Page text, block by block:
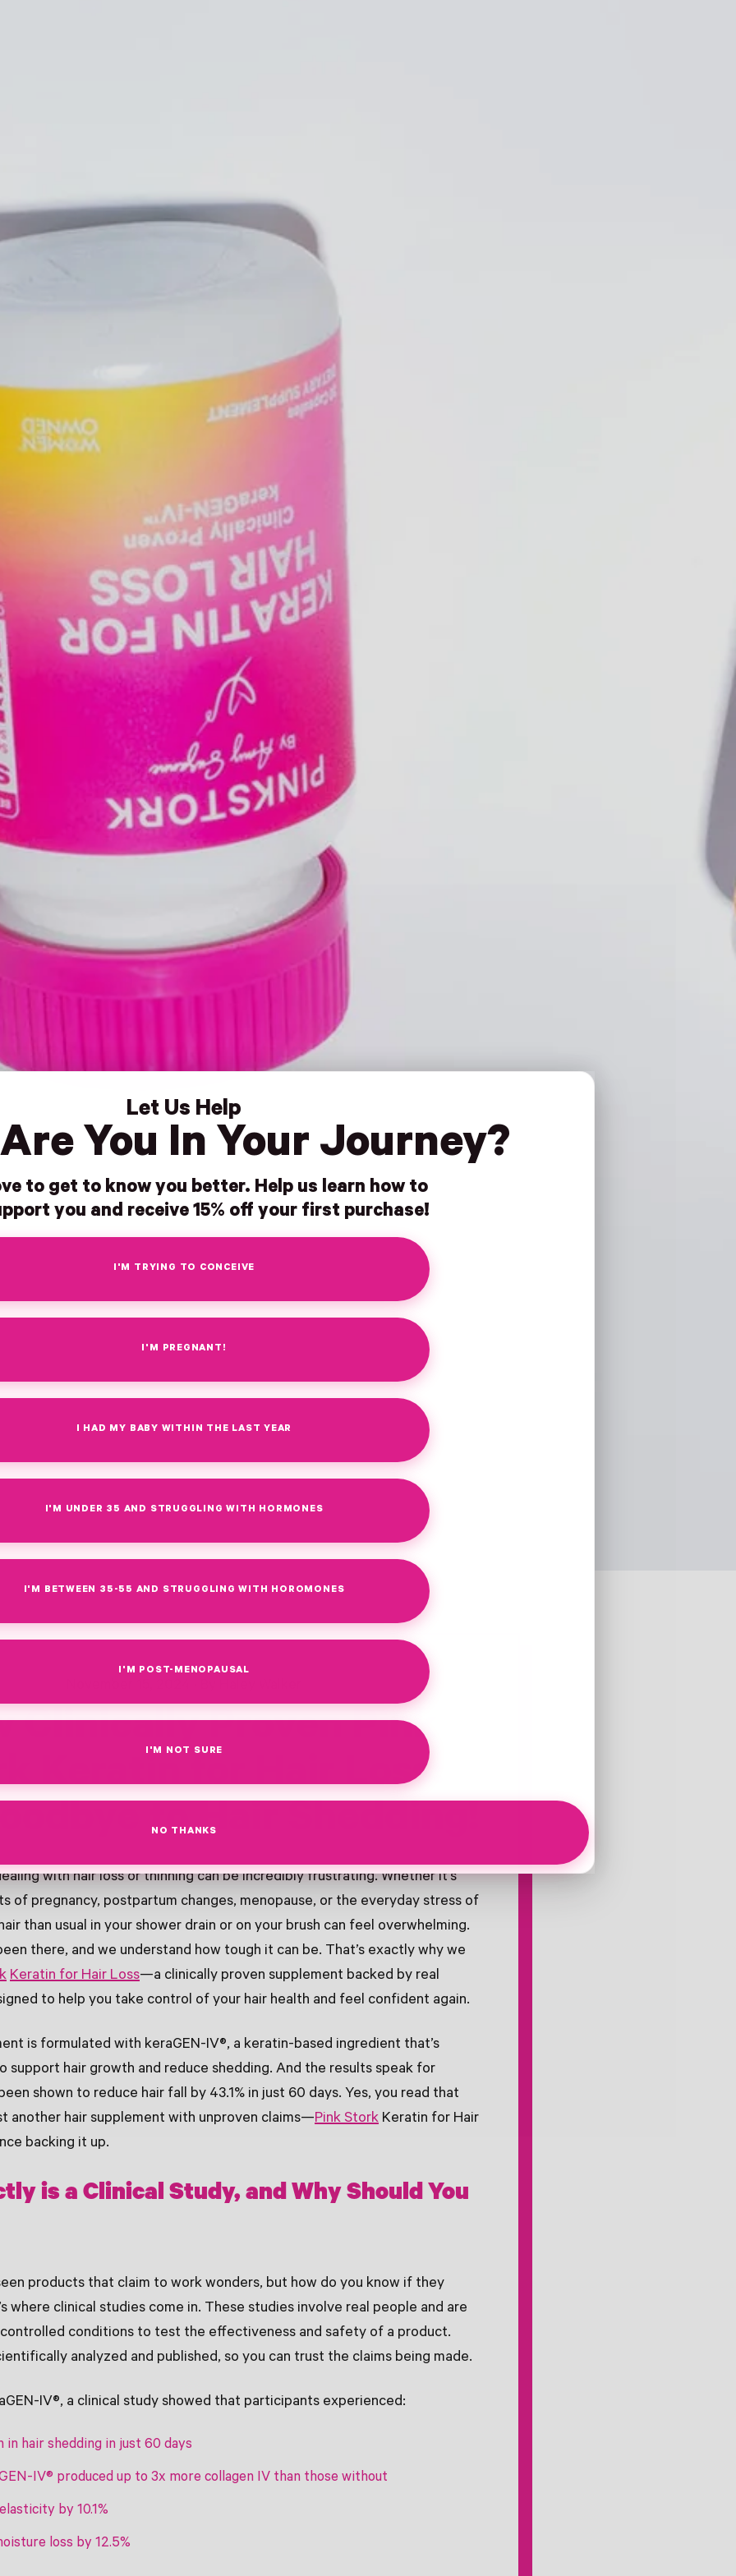
Clinically Proven Pink
Keratin for Hair Loss:
to Hair Shedding!
with hair loss or thinning can be incredibly frustrating. Whether it's
of pregnancy, postpartum changes, menopause, or the everyday stress of
than usual in your shower drain or on your brush can feel overwhelming.
there, and we understand how tough it can be. That’s exactly why we
Keratin for Hair Loss—a clinically proven supplement backed by real
to help you take control of your hair health and feel confident again.
is formulated with keraGEN-IV®, a keratin-based ingredient that’s
support hair growth and reduce shedding. And the results speak for
shown to reduce hair fall by 43.1% in just 60 days. Yes, you read that
another hair supplement with unproven claims—Pink Stork Keratin for Hair
backing it up.
is a Clinical Study, and Why Should You
products that claim to work wonders, but how do you know if they
where clinical studies come in. These studies involve real people and are
conditions to test the effectiveness and safety of a product.
analyzed and published, so you can trust the claims being made.
IV®, a clinical study showed that participants experienced:
in hair shedding in just 60 days
IV® produced up to 3x more collagen IV than those without
by 10.1%
loss by 12.5%
Let Us Help
You In Your Journey?
to get to know you better. Help us learn how to
you and receive 15% off your first purchase!
I'M TRYING TO CONCEIVE
I'M PREGNANT!
I HAD MY BABY WITHIN THE LAST YEAR
I'M UNDER 35 AND STRUGGLING WITH HORMONES
I'M BETWEEN 35-55 AND STRUGGLING WITH HOROMONES
I'M POST-MENOPAUSAL
I'M NOT SURE
NO THANKS